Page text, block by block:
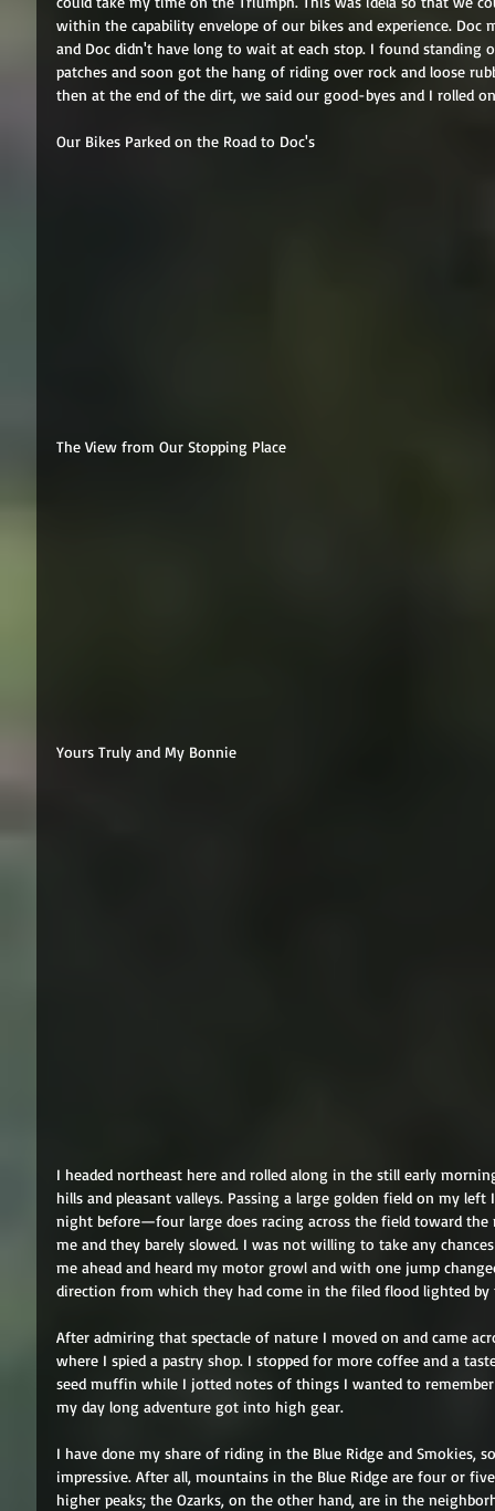
within the capability envelope of our bikes and experience. Doc
and Doc didn't have long to wait at each stop. I found standing
patches and soon got the hang of riding over rock and loose
then at the end of the dirt, we said our good-byes and I rolled
Our Bikes Parked on the Road to Doc's
The View from Our Stopping Place
Yours Truly and My Bonnie
I headed northeast here and rolled along in the still early
hills and pleasant valleys. Passing a large golden field on my
night before—four large does racing across the field toward
me and they barely slowed. I was not willing to take any
me ahead and heard my motor growl and with one jump
direction from which they had come in the filed flood lighted
After admiring that spectacle of nature I moved on and came
where I spied a pastry shop. I stopped for more coffee and a
seed muffin while I jotted notes of things I wanted to
my day long adventure got into high gear.
I have done my share of riding in the Blue Ridge and Smokies,
impressive. After all, mountains in the Blue Ridge are four or
higher peaks; the Ozarks, on the other hand, are in the